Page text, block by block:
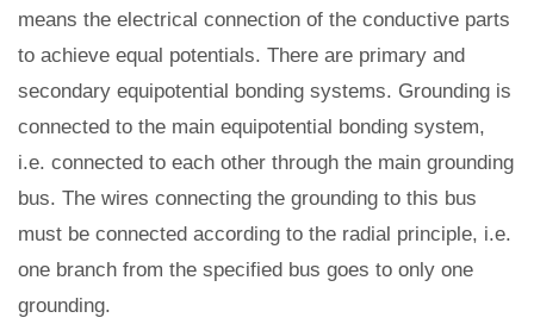
means the electrical connection of the conductive parts
to achieve equal potentials. There are primary and
secondary equipotential bonding systems. Grounding is
connected to the main equipotential bonding system,
i.e. connected to each other through the main grounding
bus. The wires connecting the grounding to this bus
must be connected according to the radial principle, i.e.
one branch from the specified bus goes to only one
grounding.